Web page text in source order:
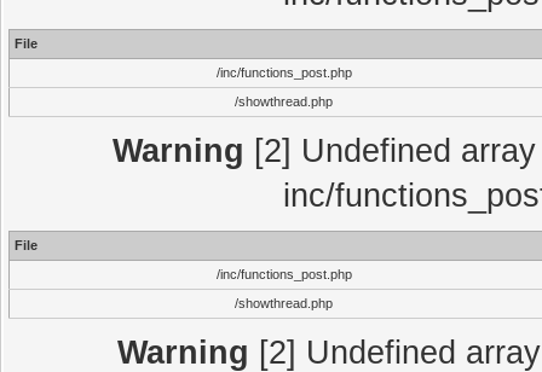
File
/inc/functions_post.php
/showthread.php
Warning [2] Undefined
inc/
File
/inc/functions_post.php
/showthread.php
Warning [2] Undefined